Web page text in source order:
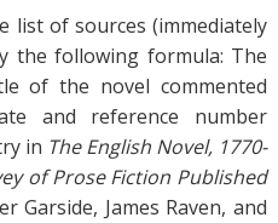
list of sources (immediately
the following formula: The
of the novel commented
and reference number
in The English Novel, 1770-
of Prose Fiction Published
Garside, James Raven, and